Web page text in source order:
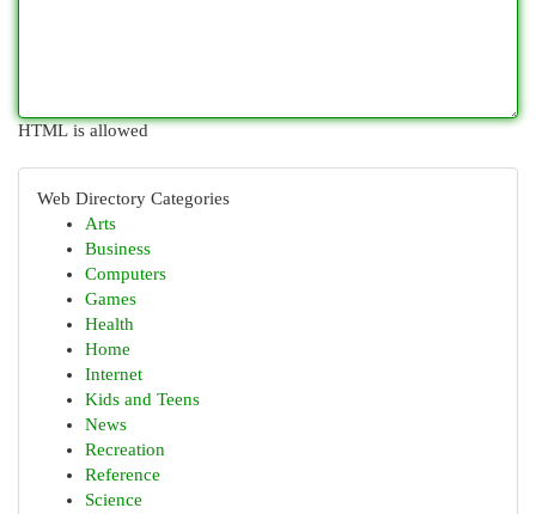
HTML is allowed
Web Directory Categories
Arts
Business
Computers
Games
Health
Home
Internet
Kids and Teens
News
Recreation
Reference
Science